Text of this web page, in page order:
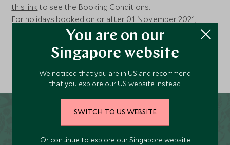
this link to see the Booking Conditions.
For holidays booked on or after 01 November 2021,
please follow
this link
For holidays booked on or after 8th February 2023, please
follow
this link.
Why Scott Dunn?
You are on our
Singapore website
We noticed that you are in US and recommend
that you explore our US website instead.
SWITCH TO US WEBSITE
Or continue to explore our Singapore website